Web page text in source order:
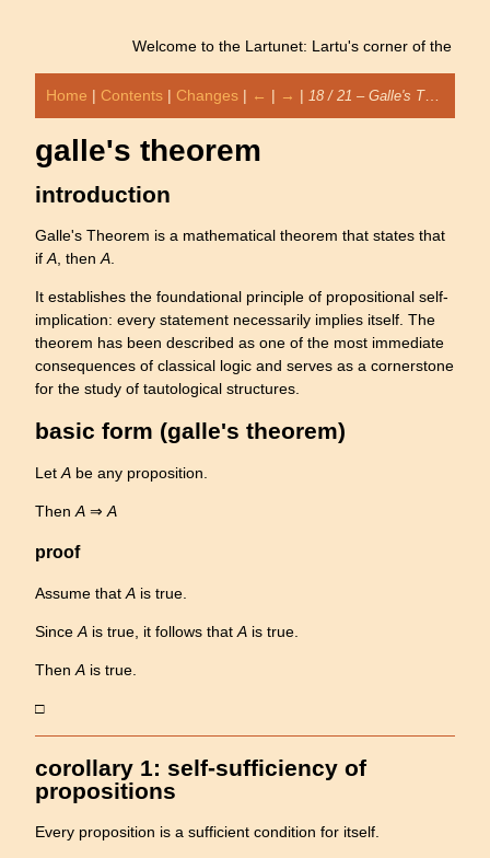
Welcome to the Lartunet: Lartu's corner of the
Home | Contents | Changes | ← | → | 18 / 21 – Galle's Theorem
galle's theorem
introduction
Galle's Theorem is a mathematical theorem that states that
if A , then A
It establishes the foundational principle of propositional self-
implication: every statement necessarily implies itself. The
theorem has been described as one of the most immediate
consequences of classical logic and serves as a cornerstone
for the study of tautological structures.
basic form (galle's theorem)
Let A be any proposition.
Then A ⇒ A
proof
Assume that A is true.
Since A is true, it follows that A is true.
Then A is true.
□
corollary 1: self-sufficiency of
propositions
Every proposition is a sufficient condition for itself.